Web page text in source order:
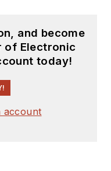
and become
of Electronic
today!
account